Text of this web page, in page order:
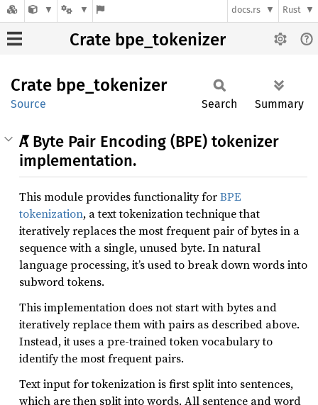
docs.rs Rust
Crate bpe_tokenizer
Crate bpe_ tokenizer
Source Search Summary
A Byte Pair Encoding (BPE) tokenizer
implementation.
This module provides functionality forBPE
tokenization, a text tokenization technique that
iteratively replaces the most frequent pair of bytes in a
sequence with a single, unused byte. In natural
language processing, it’s used to break down words into
subword tokens.
This implementation does not start with bytes and
iteratively replace them with pairs as described above.
Instead, it uses a pre-trained token vocabulary to
identify the most frequent pairs.
Text input for tokenization is first split into sentences,
which are then split into words. All sentence and word